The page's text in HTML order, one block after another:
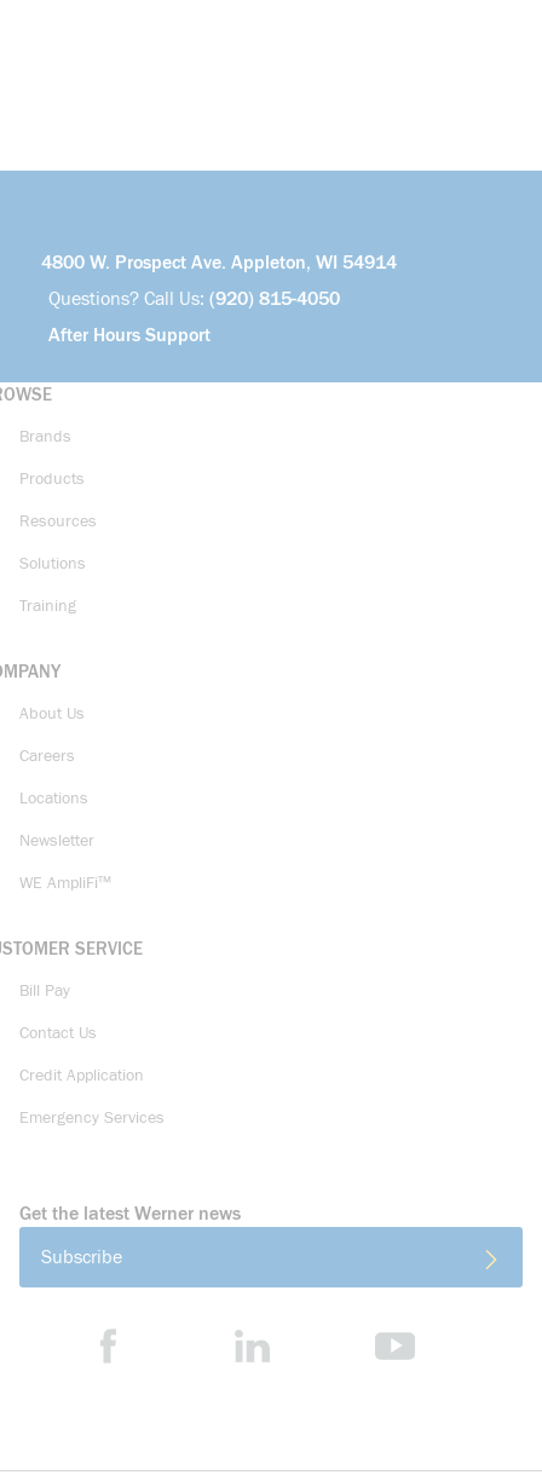
4800 W. Prospect Ave. Appleton, WI 54914
Questions? Call Us: (920) 815-4050
After Hours Support
Brands
Products
Resources
Solutions
Training
About Us
Careers
Locations
Newsletter
WE AmpliFi™
SERVICE
Bill Pay
Contact Us
Credit Application
Emergency Services
Get the latest Werner news
Subscribe